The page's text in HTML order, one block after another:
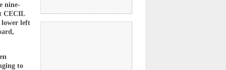
nine-
CECIL
lower left
to